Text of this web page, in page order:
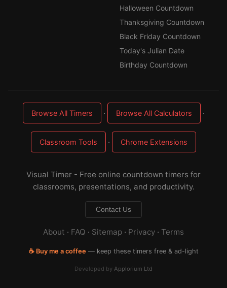
Halloween Countdown
Thanksgiving Countdown
Black Friday Countdown
Today's Julian Date
Birthday Countdown
Browse All Timers · Browse All Calculators ·
Classroom Tools · Chrome Extensions
Visual Timer - Free online countdown timers for
classrooms, presentations, and productivity.
Contact Us
About · FAQ · Sitemap · Privacy · Terms
☕ Buy me a coffee — keep these timers free & ad-light
Developed by Applorium Ltd